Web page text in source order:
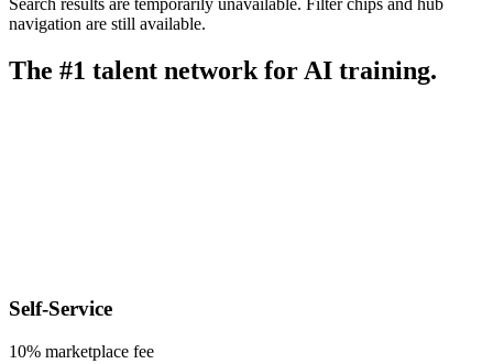
navigation are still available.
The #1 talent network for AI training.
Self-Service
10% marketplace fee